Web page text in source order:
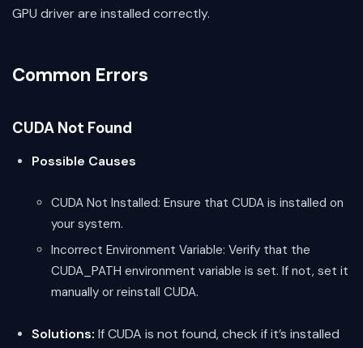
GPU driver are installed correctly.
Common Errors
CUDA Not Found
Possible Causes
CUDA Not Installed: Ensure that CUDA is installed on
your system.
Incorrect Environment Variable: Verify that the
CUDA_PATH environment variable is set. If not, set it
manually or reinstall CUDA.
Solutions: If CUDA is not found, check if it’s installed